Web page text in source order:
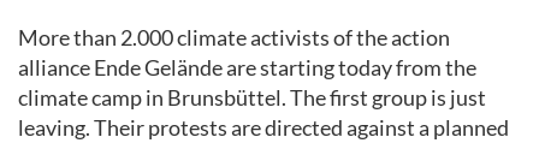
More than 2.000 climate activists of the action
alliance Ende Gelände are starting today from the
climate camp in Brunsbüttel. The first group is just
leaving. Their protests are directed against a planned